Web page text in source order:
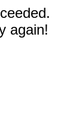
again!